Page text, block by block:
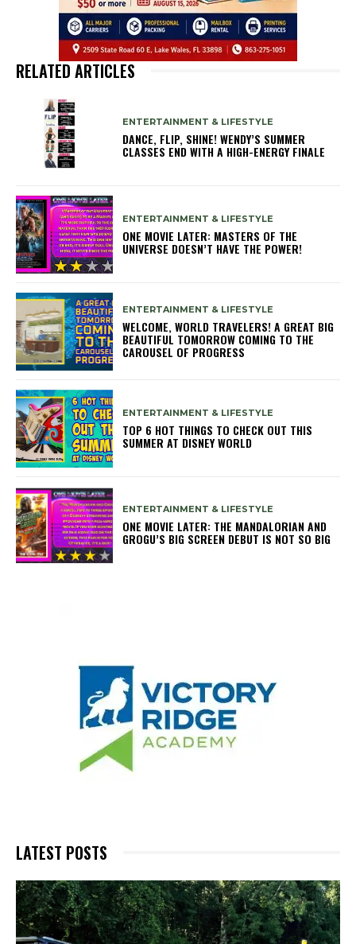
RELATED ARTICLES
ENTERTAINMENT & LIFESTYLE
DANCE, FLIP, SHINE! WENDY’S SUMMER
CLASSES END WITH A HIGH-ENERGY FINALE
ENTERTAINMENT & LIFESTYLE
ONE MOVIE LATER: MASTERS OF THE
UNIVERSE DOESN’T HAVE THE POWER!
ENTERTAINMENT & LIFESTYLE
WELCOME, WORLD TRAVELERS! A GREAT BIG
BEAUTIFUL TOMORROW COMING TO THE
CAROUSEL OF PROGRESS
ENTERTAINMENT & LIFESTYLE
TOP 6 HOT THINGS TO CHECK OUT THIS
SUMMER AT DISNEY WORLD
ENTERTAINMENT & LIFESTYLE
ONE MOVIE LATER: THE MANDALORIAN AND
GROGU’S BIG SCREEN DEBUT IS NOT SO BIG
LATEST POSTS